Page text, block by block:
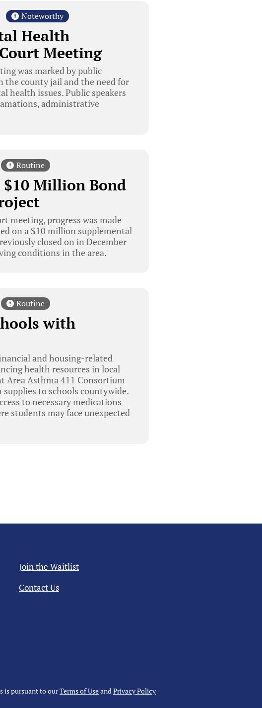
Noteworthy
Health
Meeting
was marked by public
the county jail and the need for
issues. Public speakers
administrative
Routine
Million Bond
meeting, progress was made
on a $10 million supplemental
closed on in December
conditions in the area.
Routine
with
and housing-related
health resources in local
Area Asthma 411 Consortium
to schools countywide.
to necessary medications
students may face unexpected
Join the Waitlist
Contact Us
is pursuant to ourTerms of UseandPrivacy Policy